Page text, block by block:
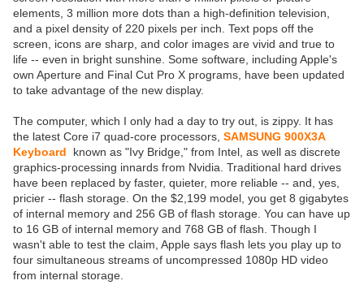
elements, 3 million more dots than a high-definition television,
and a pixel density of 220 pixels per inch. Text pops off the
screen, icons are sharp, and color images are vivid and true to
life -- even in bright sunshine. Some software, including Apple's
own Aperture and Final Cut Pro X programs, have been updated
to take advantage of the new display.
The computer, which I only had a day to try out, is zippy. It has
the latest Core i7 quad-core processors, SAMSUNG 900X3A
Keyboard known as "Ivy Bridge," from Intel, as well as discrete
graphics-processing innards from Nvidia. Traditional hard drives
have been replaced by faster, quieter, more reliable -- and, yes,
pricier -- flash storage. On the $2,199 model, you get 8 gigabytes
of internal memory and 256 GB of flash storage. You can have up
to 16 GB of internal memory and 768 GB of flash. Though I
wasn't able to test the claim, Apple says flash lets you play up to
four simultaneous streams of uncompressed 1080p HD video
from internal storage.